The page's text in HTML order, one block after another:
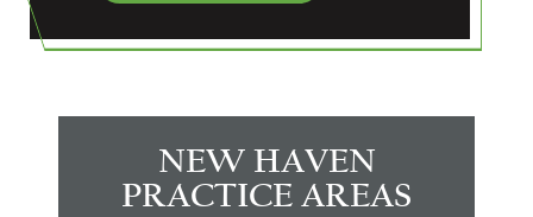
NEW HAVEN
PRACTICE AREAS